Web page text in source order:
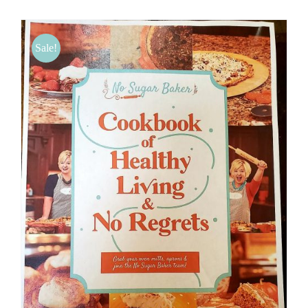
BLOG
PRODUCTS
SHOP
SPEAKER
Sale!